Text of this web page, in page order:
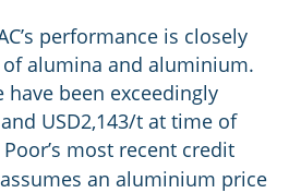
performance is closely
alumina and aluminium.
have been exceedingly
USD2,143/t at time of
most recent credit
assumes an aluminium price